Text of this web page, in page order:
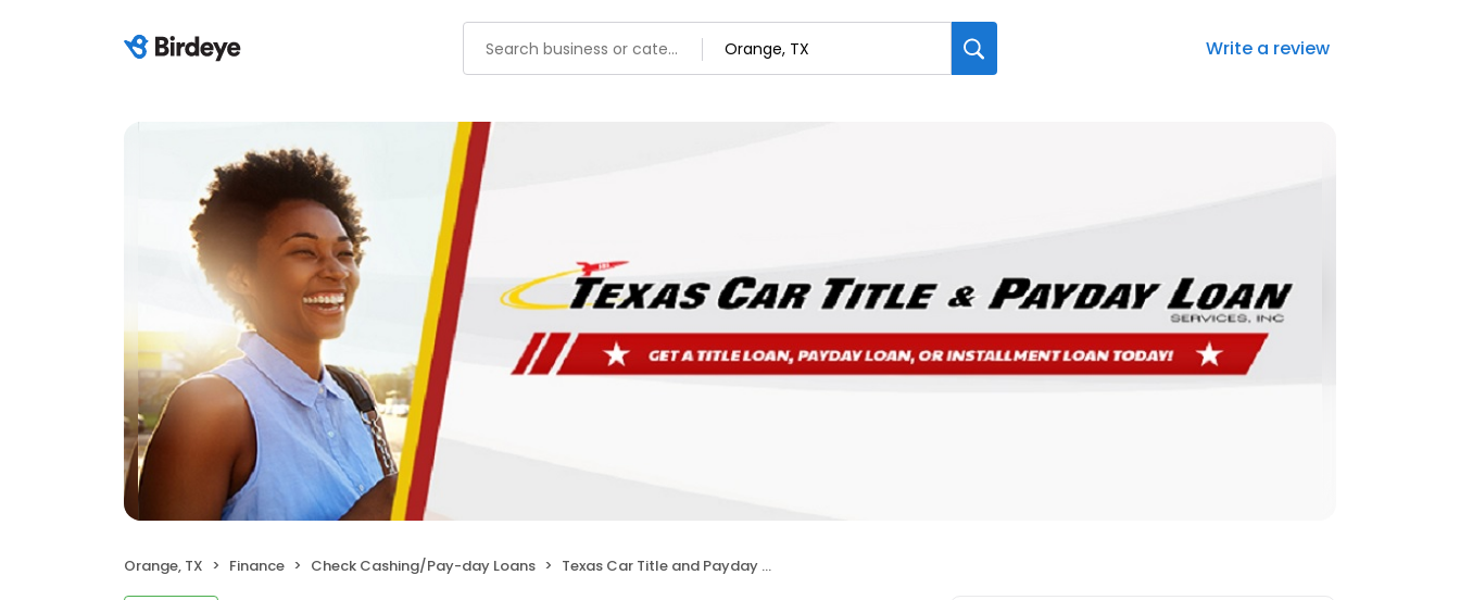
Write a review
Orange, TX Finance Check Cashing/Pay-day Loans Texas Car Title and Payday Loan Services, Inc.